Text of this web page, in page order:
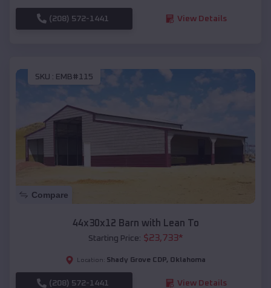
(208) 572-1441 View Details
SKU : EMB#115
Compare
44x30x12 Barn with Lean To
Starting Price: $23,733*
Location: Shady Grove CDP, Oklahoma
(208) 572-1441 View Details